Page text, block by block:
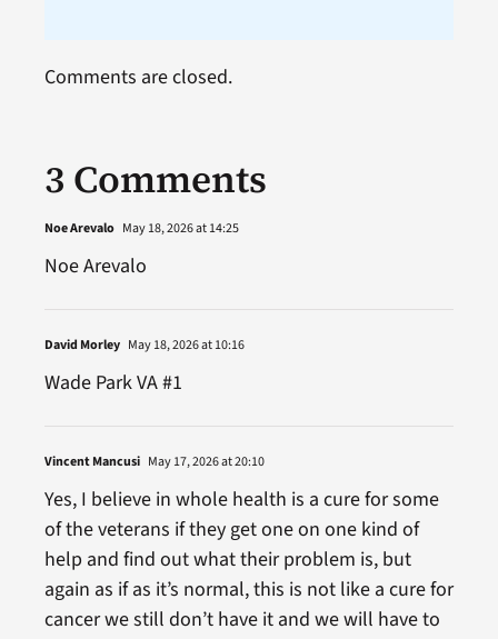
3 Comments
Noe Arevalo May 18, 2026 at 14:25
Noe Arevalo
David Morley May 18, 2026 at 10:16
Wade Park VA #1
Vincent Mancusi May 17, 2026 at 20:10
Yes, I believe in whole health is a cure for some
of the veterans if they get one on one kind of
help and find out what their problem is, but
again as if as it’s normal, this is not like a cure for
cancer we still don’t have it and we will have to
Comments are closed.